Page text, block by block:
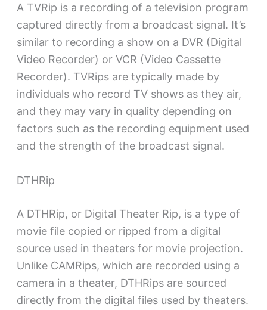
A TVRip is a recording of a television program
captured directly from a broadcast signal. It’s
similar to recording a show on a DVR (Digital
Video Recorder) or VCR (Video Cassette
Recorder). TVRips are typically made by
individuals who record TV shows as they air,
and they may vary in quality depending on
factors such as the recording equipment used
and the strength of the broadcast signal.
DTHRip
A DTHRip, or Digital Theater Rip, is a type of
movie file copied or ripped from a digital
source used in theaters for movie projection.
Unlike CAMRips, which are recorded using a
camera in a theater, DTHRips are sourced
directly from the digital files used by theaters.